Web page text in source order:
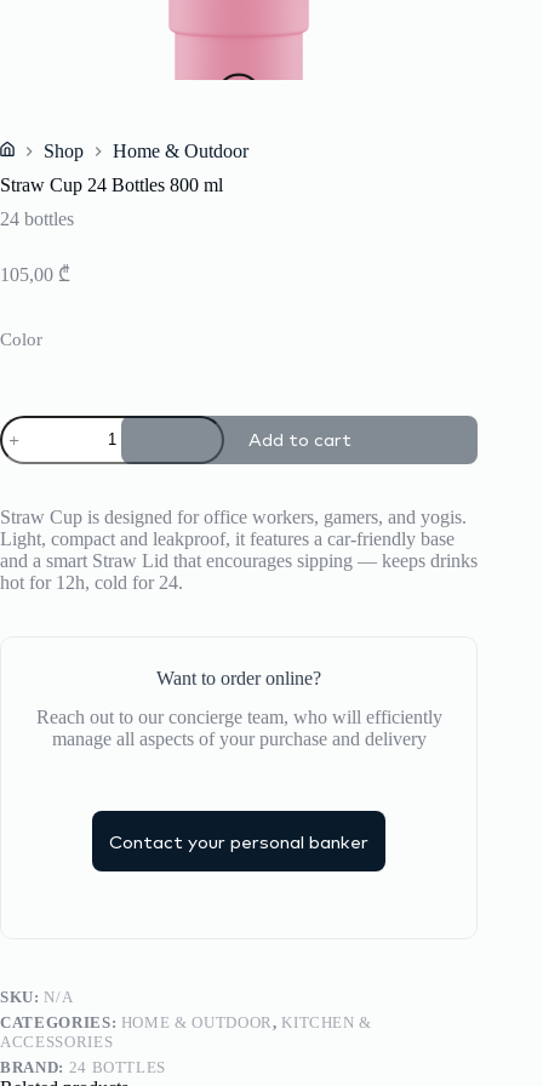
Shop
Home & Outdoor
Straw Cup 24 Bottles 800 ml
24 bottles
105,00 ₾
Color
Straw
Cup
24
800
ml
quantity
Add to cart
Straw Cup is designed for office workers, gamers, and yogis.
Light, compact and leakproof, it features a car-friendly base
and a smart Straw Lid that encourages sipping — keeps drinks
hot for 12h, cold for 24.
Want to order online?
Reach out to our concierge team, who will efficiently
manage all aspects of your purchase and delivery
Contact your personal banker
SKU: N/A
CATEGORIES: HOME & OUTDOOR, KITCHEN &
ACCESSORIES
BRAND: 24 BOTTLES